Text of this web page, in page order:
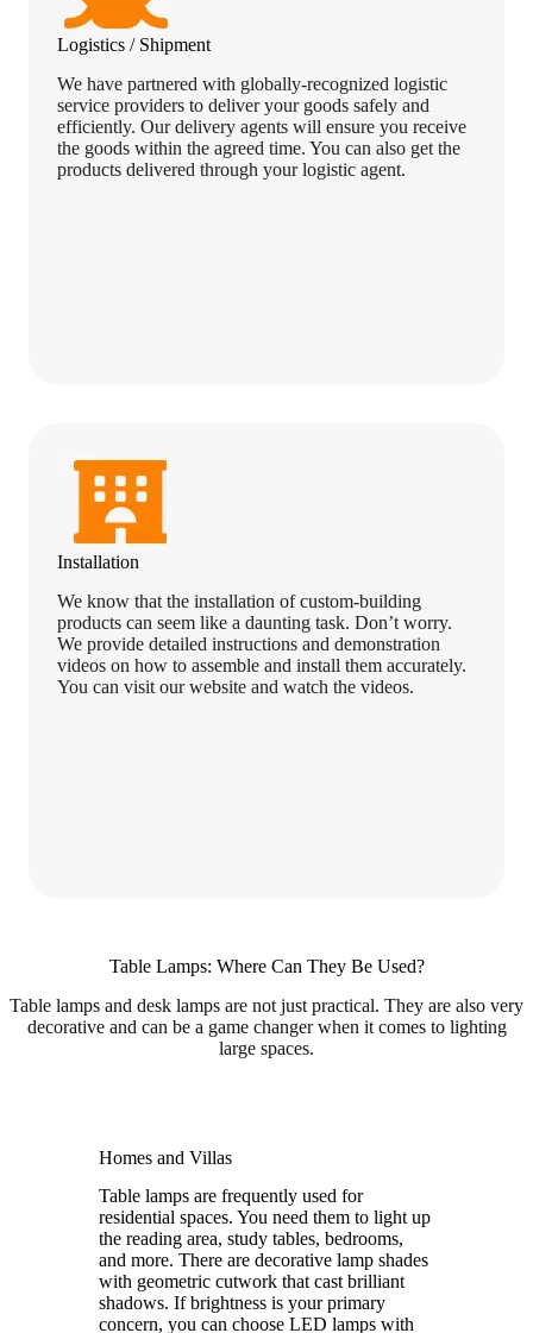
Logistics / Shipment
We have partnered with globally-recognized logistic
service providers to deliver your goods safely and
efficiently. Our delivery agents will ensure you receive
the goods within the agreed time. You can also get the
products delivered through your logistic agent.
Installation
We know that the installation of custom-building
products can seem like a daunting task. Don’t worry.
We provide detailed instructions and demonstration
videos on how to assemble and install them accurately.
You can visit our website and watch the videos.
Table Lamps: Where Can They Be Used?
Table lamps and desk lamps are not just practical. They are also very
decorative and can be a game changer when it comes to lighting
large spaces.
Homes and Villas
Table lamps are frequently used for
residential spaces. You need them to light up
the reading area, study tables, bedrooms,
and more. There are decorative lamp shades
with geometric cutwork that cast brilliant
shadows. If brightness is your primary
concern, you can choose LED lamps with